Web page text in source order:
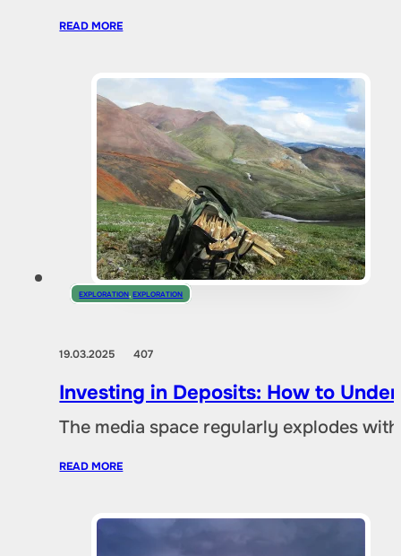
READ MORE
EXPLORATION ,EXPLORATION
19.03.2025407
Investing in Deposits: How to
The media space regularly explodes
READ MORE